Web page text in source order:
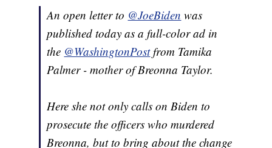
An open letter to @JoeBiden was
published today as a full-color ad in
the @WashingtonPostfrom Tamika
Palmer - mother of Breonna Taylor.
Here she not only calls on Biden to
prosecute the officers who murdered
Breonna, but to bring about the change